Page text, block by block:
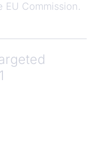
EU Commission.